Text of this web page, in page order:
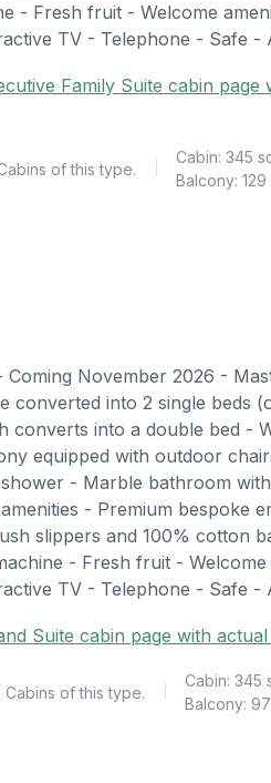
- Fresh fruit - Welcome
TV - Telephone - Safe -
Family Suite cabin page
of this type.
Cabin: 345
Balcony: 129
Coming November 2026 -
converted into 2 single beds
converts into a double bed -
equipped with outdoor
- Marble bathroom
- Premium bespoke
slippers and 100% cotton
- Fresh fruit -
TV - Telephone - Safe -
Suite cabin page with
Cabins of this type.
Cabin: 345
Balcony: